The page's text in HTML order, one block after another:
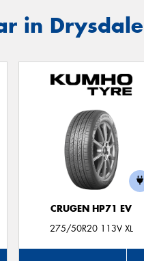
in Drysdale
CRUGEN HP71 EV
275/50R20 113V XL